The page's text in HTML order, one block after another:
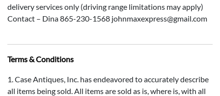
delivery services only (driving range limitations may apply)
Contact – Dina 865-230-1568 johnmaxexpress@gmail.com
Terms & Conditions
1. Case Antiques, Inc. has endeavored to accurately describe
all items being sold. All items are sold as is, where is, with all